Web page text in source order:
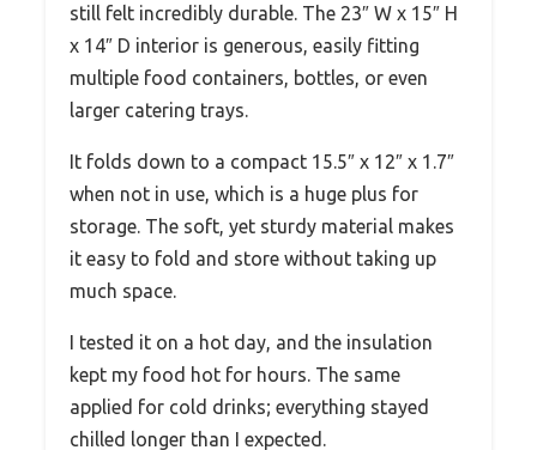
still felt incredibly durable. The 23″ W x 15″ H
x 14″ D interior is generous, easily fitting
multiple food containers, bottles, or even
larger catering trays.
It folds down to a compact 15.5″ x 12″ x 1.7″
when not in use, which is a huge plus for
storage. The soft, yet sturdy material makes
it easy to fold and store without taking up
much space.
I tested it on a hot day, and the insulation
kept my food hot for hours. The same
applied for cold drinks; everything stayed
chilled longer than I expected.